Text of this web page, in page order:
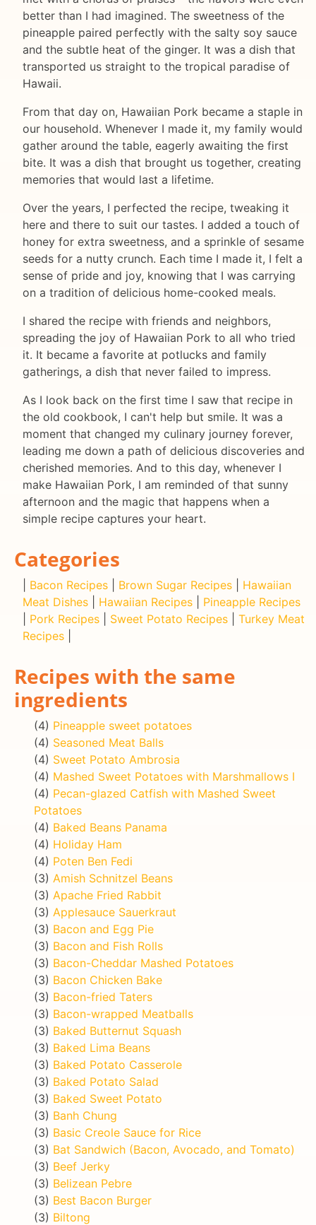
better than I had imagined. The sweetness of the
pineapple paired perfectly with the salty soy sauce
and the subtle heat of the ginger. It was a dish that
transported us straight to the tropical paradise of
Hawaii.
From that day on, Hawaiian Pork became a staple in
our household. Whenever I made it, my family would
gather around the table, eagerly awaiting the first
bite. It was a dish that brought us together, creating
memories that would last a lifetime.
Over the years, I perfected the recipe, tweaking it
here and there to suit our tastes. I added a touch of
honey for extra sweetness, and a sprinkle of sesame
seeds for a nutty crunch. Each time I made it, I felt a
sense of pride and joy, knowing that I was carrying
on a tradition of delicious home-cooked meals.
I shared the recipe with friends and neighbors,
spreading the joy of Hawaiian Pork to all who tried
it. It became a favorite at potlucks and family
gatherings, a dish that never failed to impress.
As I look back on the first time I saw that recipe in
the old cookbook, I can't help but smile. It was a
moment that changed my culinary journey forever,
leading me down a path of delicious discoveries and
cherished memories. And to this day, whenever I
make Hawaiian Pork, I am reminded of that sunny
afternoon and the magic that happens when a
simple recipe captures your heart.
Categories
Bacon Recipes Brown Sugar Recipes
Hawaiian
Meat Dishes
Hawaiian Recipes
Pineapple Recipes
Pork Recipes Sweet Potato Recipes
Turkey Meat
Recipes
Recipes with the same
ingredients
(4) Pineapple sweet potatoes
(4) Seasoned Meat Balls
(4) Sweet Potato Ambrosia
(4) Mashed Sweet Potatoes with Marshmallows I
(4) Pecan-glazed Catfish with Mashed Sweet
Potatoes
(4) Baked Beans Panama
(4) Holiday Ham
(4) Poten Ben Fedi
(3) Amish Schnitzel Beans
(3) Apache Fried Rabbit
(3) Applesauce Sauerkraut
(3) Bacon and Egg Pie
(3) Bacon and Fish Rolls
(3) Bacon-Cheddar Mashed Potatoes
(3) Bacon Chicken Bake
(3) Bacon-fried Taters
(3) Bacon-wrapped Meatballs
(3) Baked Butternut Squash
(3) Baked Lima Beans
(3) Baked Potato Casserole
(3) Baked Potato Salad
(3) Baked Sweet Potato
(3) Banh Chung
(3) Basic Creole Sauce for Rice
(3) Bat Sandwich (Bacon, Avocado, and Tomato)
(3) Beef Jerky
(3) Belizean Pebre
(3) Best Bacon Burger
(3) Biltong